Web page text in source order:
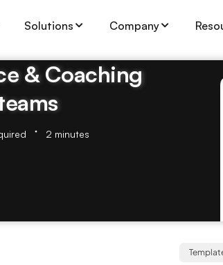
Solutions Company
& Coaching
2 minutes